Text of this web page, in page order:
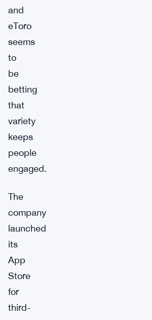
and
eToro
seems
to
be
betting
that
variety
keeps
people
engaged.
The
company
launched
its
App
Store
for
third-